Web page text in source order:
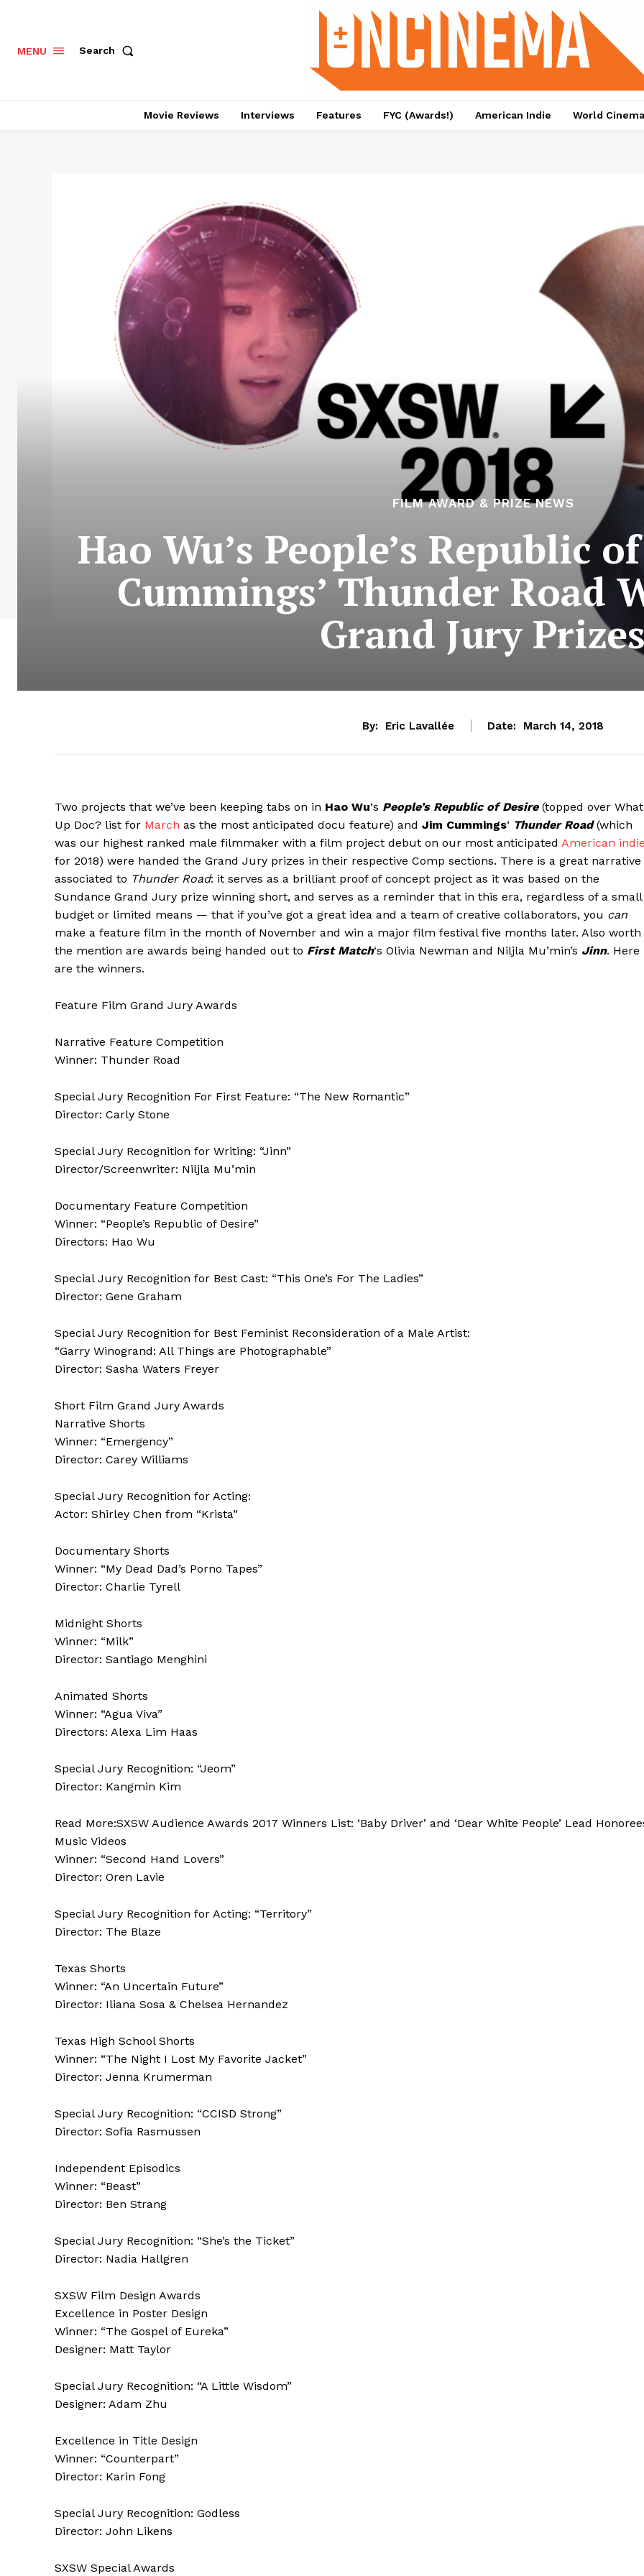
MENU Search
Movie Reviews Interviews Features FYC (Awards!) American Indie World Cinema
FILM AWARD & PRIZE NEWS
Hao Wu’s People’s Republic
Cummings’ Thunder Road
Grand Jury
By: Eric Lavallée Date: March 14, 2018
Two projects that we’ve been keeping tabs on in Hao Wu‘s People’s Republic of Desire(topped over
Up Doc? list for March as the most anticipated docu feature) and Jim Cummings‘ Thunder Road(which
was our highest ranked male filmmaker with a film project debut on our most anticipated American
for 2018) were handed the Grand Jury prizes in their respective Comp sections. There is a great narrative
associated to Thunder Road: it serves as a brilliant proof of concept project as it was based on the
Sundance Grand Jury prize winning short, and serves as a reminder that in this era, regardless of a small
budget or limited means — that if you’ve got a great idea and a team of creative collaborators, you can
make a feature film in the month of November and win a major film festival five months later. Also worth
the mention are awards being handed out to First Match‘s Olivia Newman and Niljla Mu’min’s Jinn. Here
are the winners.
Feature Film Grand Jury Awards
Narrative Feature Competition
Winner: Thunder Road
Special Jury Recognition For First Feature: “The New Romantic”
Director: Carly Stone
Special Jury Recognition for Writing: “Jinn”
Director/Screenwriter: Niljla Mu’min
Documentary Feature Competition
Winner: “People’s Republic of Desire”
Directors: Hao Wu
Special Jury Recognition for Best Cast: “This One’s For The Ladies”
Director: Gene Graham
Special Jury Recognition for Best Feminist Reconsideration of a Male Artist:
“Garry Winogrand: All Things are Photographable”
Director: Sasha Waters Freyer
Short Film Grand Jury Awards
Narrative Shorts
Winner: “Emergency”
Director: Carey Williams
Special Jury Recognition for Acting:
Actor: Shirley Chen from “Krista”
Documentary Shorts
Winner: “My Dead Dad’s Porno Tapes”
Director: Charlie Tyrell
Midnight Shorts
Winner: “Milk”
Director: Santiago Menghini
Animated Shorts
Winner: “Agua Viva”
Directors: Alexa Lim Haas
Special Jury Recognition: “Jeom”
Director: Kangmin Kim
Read More:SXSW Audience Awards 2017 Winners List: ‘Baby Driver’ and ‘Dear White People’ Lead
Music Videos
Winner: “Second Hand Lovers”
Director: Oren Lavie
Special Jury Recognition for Acting: “Territory”
Director: The Blaze
Texas Shorts
Winner: “An Uncertain Future”
Director: Iliana Sosa & Chelsea Hernandez
Texas High School Shorts
Winner: “The Night I Lost My Favorite Jacket”
Director: Jenna Krumerman
Special Jury Recognition: “CCISD Strong”
Director: Sofia Rasmussen
Independent Episodics
Winner: “Beast”
Director: Ben Strang
Special Jury Recognition: “She’s the Ticket”
Director: Nadia Hallgren
SXSW Film Design Awards
Excellence in Poster Design
Winner: “The Gospel of Eureka”
Designer: Matt Taylor
Special Jury Recognition: “A Little Wisdom”
Designer: Adam Zhu
Excellence in Title Design
Winner: “Counterpart”
Director: Karin Fong
Special Jury Recognition: Godless
Director: John Likens
SXSW Special Awards